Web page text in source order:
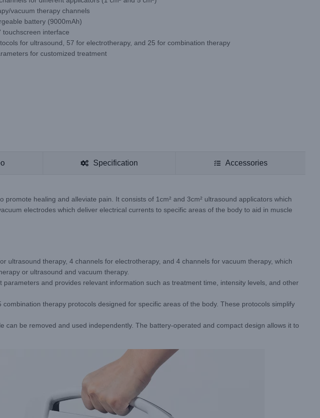
vacuum therapy channels
battery (9000mAh)
touchscreen interface
for ultrasound, 57 for electrotherapy, and 25 for combination therapy
for customized treatment
Specification Accessories
healing and alleviate pain. It consists of 1cm² and 3cm² ultrasound applicators which
electrodes which deliver electrical currents to specific areas of the body to aid in muscle
ultrasound therapy, 4 channels for electrotherapy, and 4 channels for vacuum therapy, which
or ultrasound and vacuum therapy.
and provides relevant information such as treatment time, intensity levels, and other
therapy protocols designed for specific areas of the body. These protocols simplify
can be removed and used independently. The battery-operated and compact design allows it to